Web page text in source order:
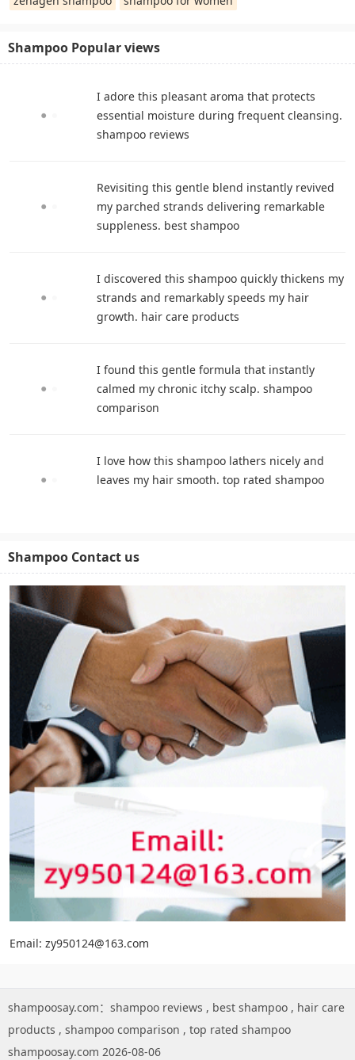
Shampoo Popular views
I adore this pleasant aroma that protects
essential moisture during frequent cleansing.
shampoo reviews
Revisiting this gentle blend instantly revived
my parched strands delivering remarkable
suppleness. best shampoo
I discovered this shampoo quickly thickens my
strands and remarkably speeds my hair
growth. hair care products
I found this gentle formula that instantly
calmed my chronic itchy scalp. shampoo
comparison
I love how this shampoo lathers nicely and
leaves my hair smooth. top rated shampoo
Shampoo Contact us
Email: zy950124@163.com
shampoosay.com： shampoo reviews , best shampoo , hair care
products , shampoo comparison , top rated shampoo
shampoosay.com 2026-08-06